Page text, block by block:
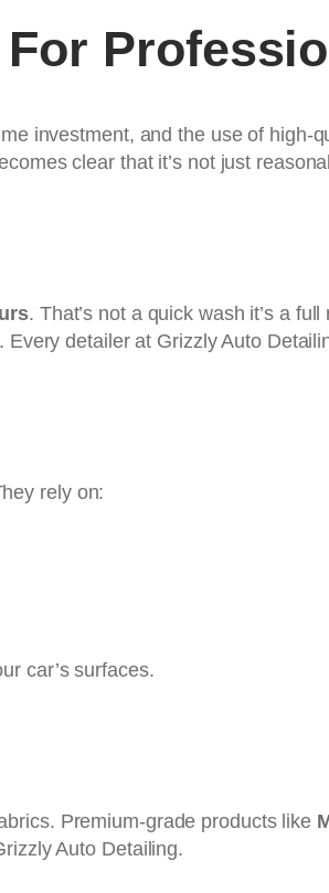
investment, and the use of high-
clear that it’s not just
. That’s not a quick wash it’s a
detailer at Grizzly Auto
rely on:
car’s surfaces.
Premium-grade products like
Auto Detailing.